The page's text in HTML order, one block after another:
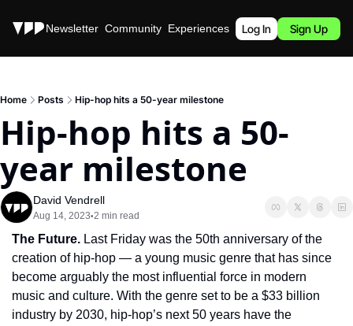
Stories Newsletter Community Experiences Podcast
Log In Sign Up
Home Posts Hip-hop hits a 50-year milestone
Hip-hop hits a 50-
year milestone
David Vendrell
Aug 14, 2023•2 min read
The Future. Last Friday was the 50th anniversary of the
creation of hip-hop — a young music genre that has since
become arguably the most influential force in modern
music and culture. With the genre set to be a $33 billion
industry by 2030, hip-hop’s next 50 years have the